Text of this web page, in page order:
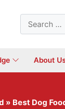
Search
for:
About
» Best Dog